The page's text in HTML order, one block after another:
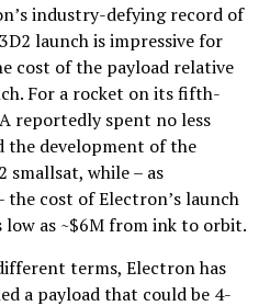
industry-defying record of
launch is impressive for
cost of the payload relative
For a rocket on its fifth-
reportedly spent no less
the development of the
smallsat, while – as
the cost of Electron’s launch
low as ~$6M from ink to orbit.
terms, Electron has
a payload that could be 4-